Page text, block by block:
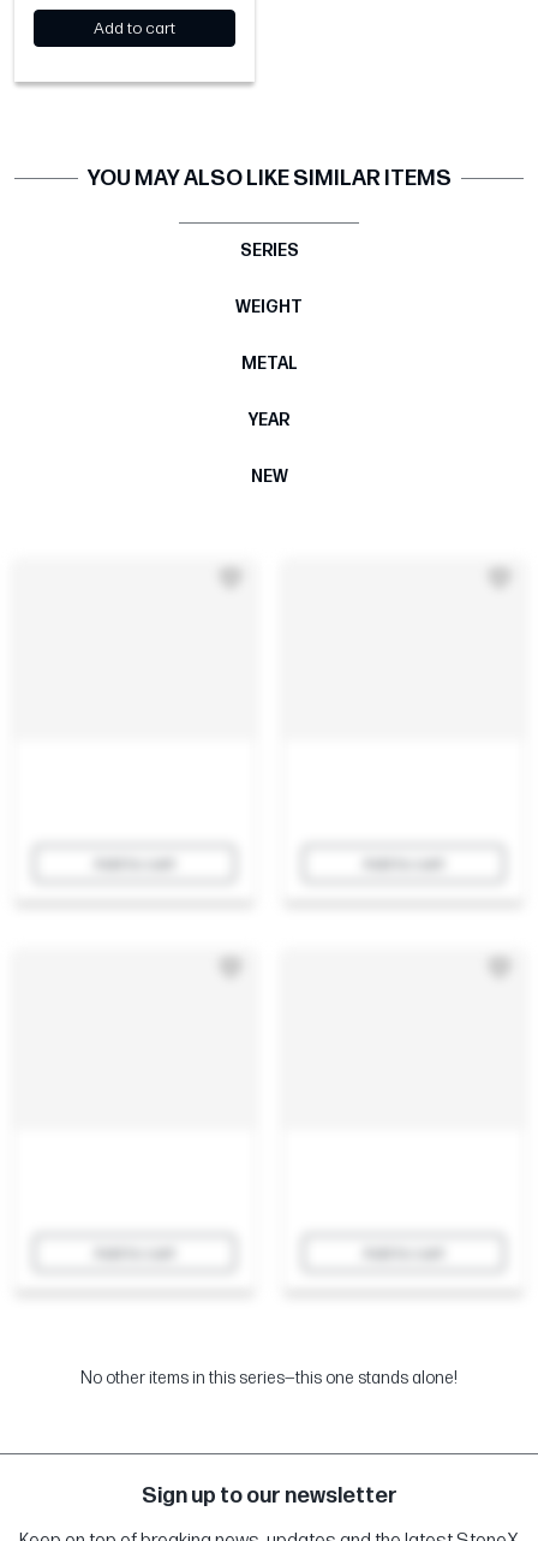
Add to cart
YOU MAY ALSO LIKE SIMILAR ITEMS
SERIES
WEIGHT
METAL
YEAR
NEW
No other items in this series—this one stands alone!
Sign up to our newsletter